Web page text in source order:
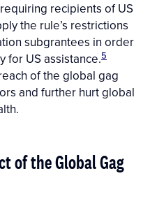
recipients of US
the rule’s restrictions
subgrantees in order
for US assistance.5
of the global gag
and further hurt global
of the Global Gag